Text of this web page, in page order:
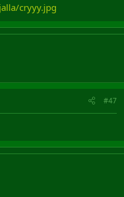
cryyy.jpg
#47